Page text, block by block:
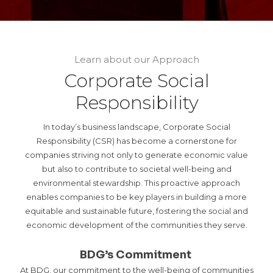
Learn about our Approach
Corporate Social
Responsibility
In today’s business landscape, Corporate Social
Responsibility (CSR) has become a cornerstone for
companies striving not only to generate economic value
but also to contribute to societal well-being and
environmental stewardship. This proactive approach
enables companies to be key players in building a more
equitable and sustainable future, fostering the social and
economic development of the communities they serve.
BDG’s Commitment
At BDG, our commitment to the well-being of communities